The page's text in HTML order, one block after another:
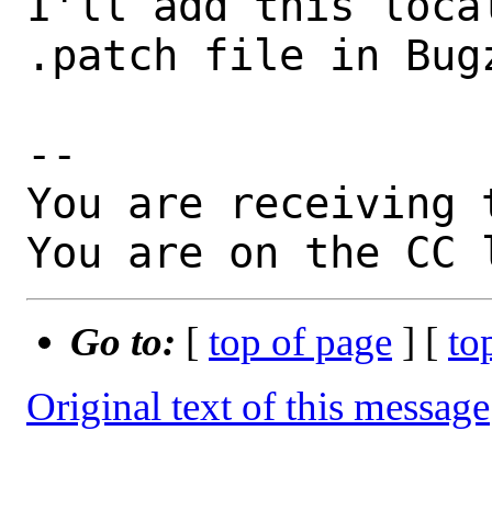
.patch file in
--
You are receiving
You are on the
Go to: [ top of page ] [
Original text of this message